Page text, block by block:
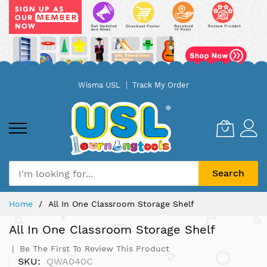
Wisma USL Track My Order
Search
Home All In One Classroom Storage Shelf
All In One Classroom Storage Shelf
Be The First To Review This Product
SKU QWA040C